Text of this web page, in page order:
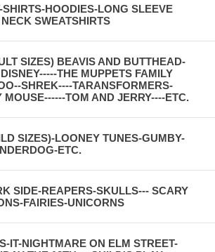
HOODIES-LONG SLEEVE
SWEATSHIRTS
SIZES) BEAVIS AND BUTTHEAD-
THE MUPPETS FAMILY
SHREK----TARANSFORMERS-
MOUSE------TOM AND JERRY----ETC.
SIZES)-LOONEY TUNES-GUMBY-
ETC.
SIDE-REAPERS-SKULLS--- SCARY
FAIRIES-UNICORNS
IT-NIGHTMARE ON ELM STREET-